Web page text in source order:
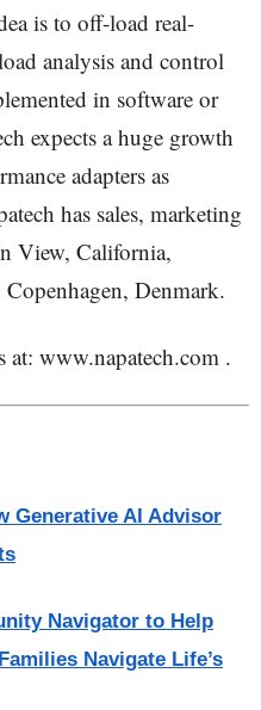
is to off-load real-
analysis and control
in software or
expects a huge growth
adapters as
has sales, marketing
View, California,
Denmark.
www.napatech.com .
Generative AI Advisor
Navigator to Help
Navigate Life’s